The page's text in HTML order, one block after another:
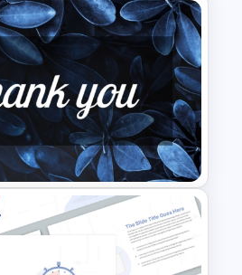
Template For
Google Slides